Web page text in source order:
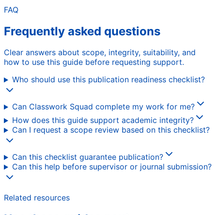
FAQ
Frequently asked questions
Clear answers about scope, integrity, suitability, and
how to use this guide before requesting support.
Who should use this publication readiness checklist?
Can Classwork Squad complete my work for me?
How does this guide support academic integrity?
Can I request a scope review based on this checklist?
Can this checklist guarantee publication?
Can this help before supervisor or journal submission?
Related resources